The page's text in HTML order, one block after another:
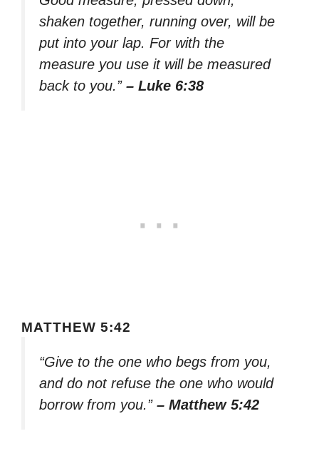
shaken together, running over, will be
put into your lap. For with the
measure you use it will be measured
back to you.” – Luke 6:38
MATTHEW 5:42
“Give to the one who begs from you,
and do not refuse the one who would
borrow from you.” – Matthew 5:42